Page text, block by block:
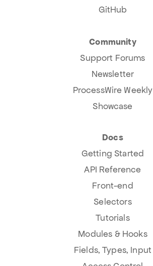
GitHub
Community
Support Forums
Newsletter
ProcessWire Weekly
Showcase
Docs
Getting Started
API Reference
Front-end
Selectors
Tutorials
Modules & Hooks
Fields, Types, Input